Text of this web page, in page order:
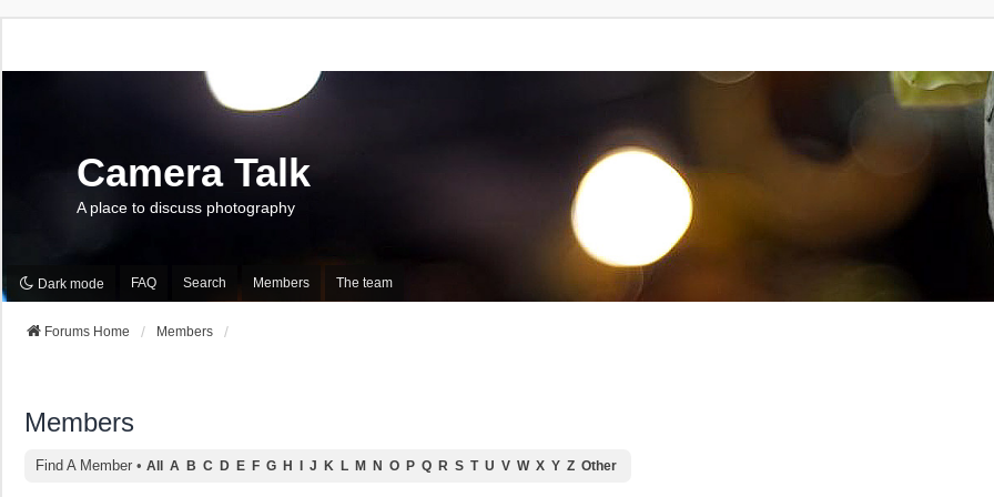
Camera Talk
A place to discuss photography
Dark mode FAQ Search Members The team
Forums Home Members
Members
Find A Member • All A B C D E F G H J K L M N O P Q R S T U V W X Y Z Other